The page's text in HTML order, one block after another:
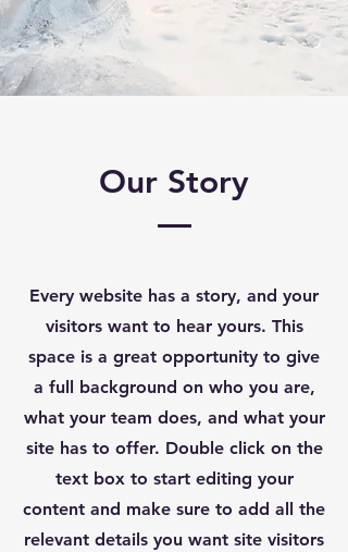
Our Story
Every website has a story, and your
visitors want to hear yours. This
space is a great opportunity to give
a full background on who you are,
what your team does, and what your
site has to offer. Double click on the
text box to start editing your
content and make sure to add all the
relevant details you want site visitors